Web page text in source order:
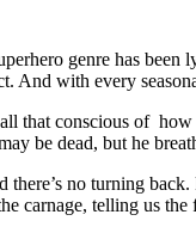
genre has
And with every
that conscious of
be dead, but he
no turning
carnage, telling us